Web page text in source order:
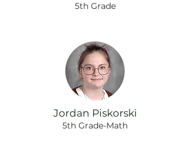
5th Grade
Jordan Piskorski
5th Grade-Math